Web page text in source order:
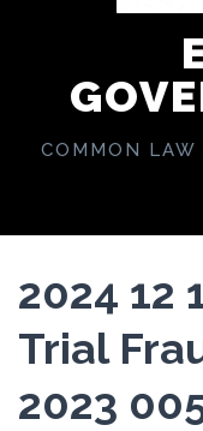
COMMON LAW
2024 12
Trial
2023